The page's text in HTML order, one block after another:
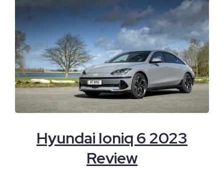
Hyundai Ioniq 6 2023
Review